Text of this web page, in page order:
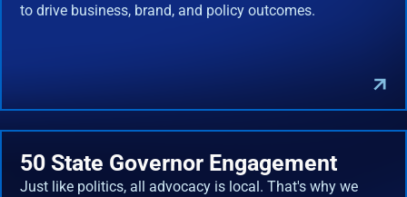
to drive business, brand, and policy outcomes.
50 State Governor Engagement
Just like politics, all advocacy is local. That's why we